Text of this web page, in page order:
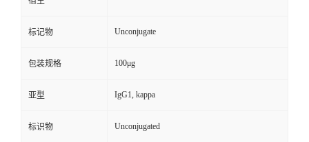
标记物 Unconjugate
包装规格 100μg
亚型 IgG1, kappa
标识物 Unconjugated